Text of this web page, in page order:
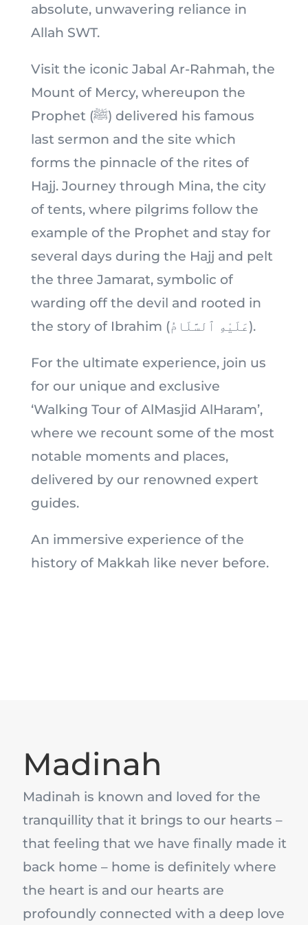
absolute, unwavering reliance in
Allah SWT.
Visit the iconic Jabal Ar-Rahmah, the
Mount of Mercy, whereupon the
Prophet (ﷺ) delivered his famous
last sermon and the site which
forms the pinnacle of the rites of
Hajj. Journey through Mina, the city
of tents, where pilgrims follow the
example of the Prophet and stay for
several days during the Hajj and pelt
the three Jamarat, symbolic of
warding off the devil and rooted in
the story of Ibrahim (عَلَيْهِ ٱلسَّلَامُ).
For the ultimate experience, join us
for our unique and exclusive
‘Walking Tour of AlMasjid AlHaram’,
where we recount some of the most
notable moments and places,
delivered by our renowned expert
guides.
An immersive experience of the
history of Makkah like never before.
Madinah
Madinah is known and loved for the
tranquillity that it brings to our hearts –
that feeling that we have finally made it
back home – home is definitely where
the heart is and our hearts are
profoundly connected with a deep love